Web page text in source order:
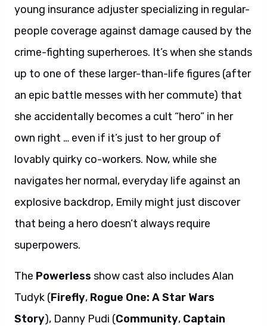
young insurance adjuster specializing in regular-
people coverage against damage caused by the
crime-fighting superheroes. It’s when she stands
up to one of these larger-than-life figures (after
an epic battle messes with her commute) that
she accidentally becomes a cult “hero” in her
own right … even if it’s just to her group of
lovably quirky co-workers. Now, while she
navigates her normal, everyday life against an
explosive backdrop, Emily might just discover
that being a hero doesn’t always require
superpowers.
The Powerless show cast also includes Alan
Tudyk (Firefly, Rogue One: A Star Wars
Story), Danny Pudi (Community, Captain